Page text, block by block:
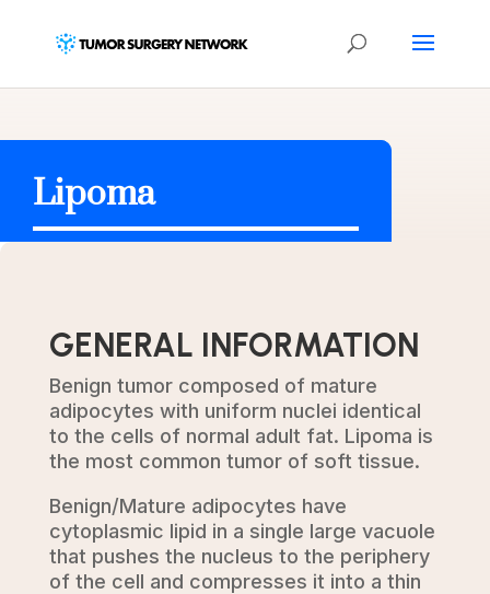
Lipoma
GENERAL INFORMATION
Benign tumor composed of mature
adipocytes with uniform nuclei identical
to the cells of normal adult fat. Lipoma is
the most common tumor of soft tissue.
Benign/Mature adipocytes have
cytoplasmic lipid in a single large vacuole
that pushes the nucleus to the periphery
of the cell and compresses it into a thin